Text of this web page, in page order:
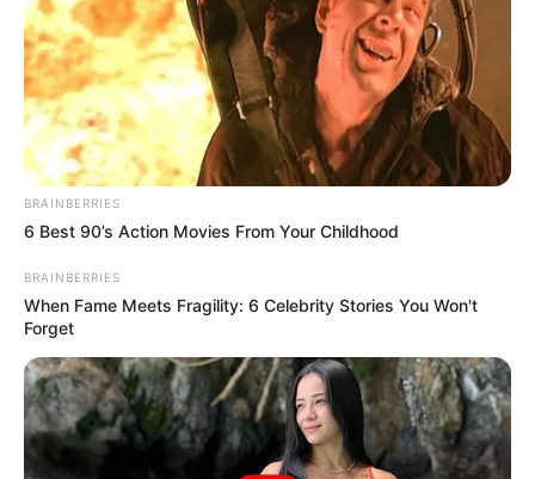
BRAINBERRIES
6 Best 90’s Action Movies From Your Childhood
BRAINBERRIES
When Fame Meets Fragility: 6 Celebrity Stories You Won't
Forget